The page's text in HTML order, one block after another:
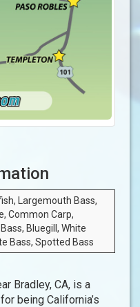
Largemouth Bass,
Common Carp,
Bluegill, White
Bass, Spotted Bass
Bradley, CA, is a
being California’s